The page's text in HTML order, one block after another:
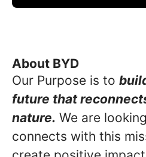
About BYD
Our Purpose is to
future that
nature. We are
connects with this